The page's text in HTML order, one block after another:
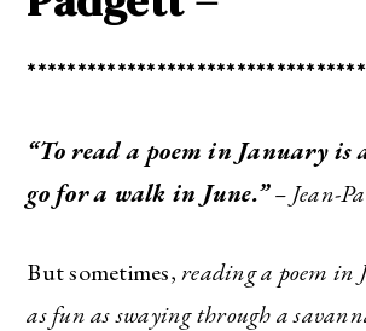
“To read a poem in January is
go for a walk in June.”– Jean-
But sometimes,reading a poem in
as fun as swaying through a